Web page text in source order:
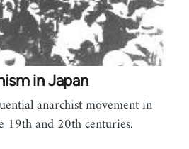
in Japan
anarchist movement in
19th and 20th centuries.